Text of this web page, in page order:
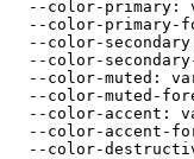
--color-primary:
--color-primary-
--color-
--color-
--color-muted:
--color-muted-
--color-accent:
--color-accent-
--color-